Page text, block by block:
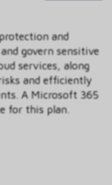
and
govern sensitive
services, along
and efficiently
A Microsoft 365
for this plan.